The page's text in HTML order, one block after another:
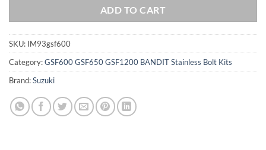
ADD TO CART
SKU: IM93gsf600
Category:GSF600 GSF650 GSF1200 BANDIT Stainless Bolt Kits
Brand:Suzuki